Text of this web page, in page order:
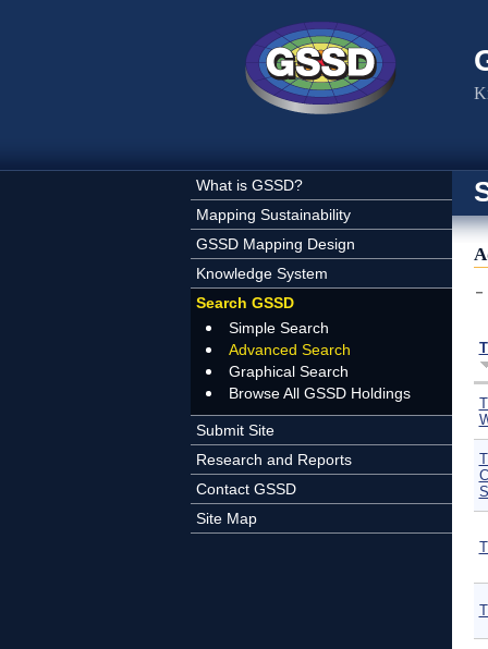
What is GSSD?
Mapping Sustainability
GSSD Mapping Design
Knowledge System
Search GSSD
Simple Search
Advanced Search
Graphical Search
Browse All GSSD Holdings
Submit Site
Research and Reports
Contact GSSD
Site Map